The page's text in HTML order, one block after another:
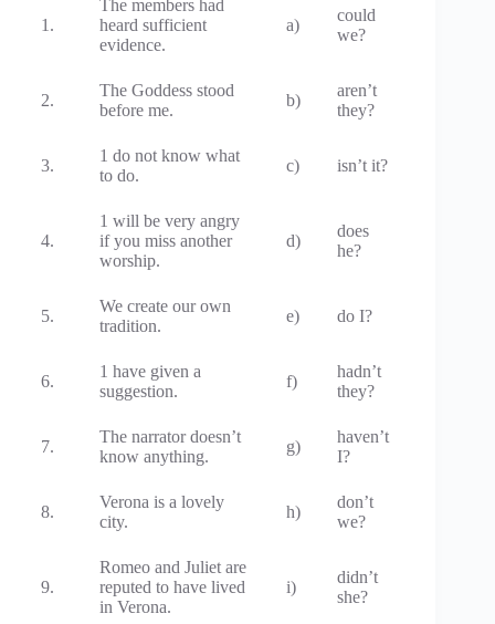
1.
The members had
heard sufficient
evidence.
a)
could
we?
2.
The Goddess stood
before me.
b)
aren’t
they?
3.
1 do not know what
to do.
c) isn’t it?
4.
1 will be very angry
if you miss another
worship.
d)
does
he?
5.
We create our own
tradition.
e) do I?
6.
1 have given a
suggestion.
f)
hadn’t
they?
7.
The narrator doesn’t
know anything.
g)
haven’t
I?
8.
Verona is a lovely
city.
h)
don’t
we?
9.
Romeo and Juliet are
reputed to have lived
in Verona.
i)
didn’t
she?